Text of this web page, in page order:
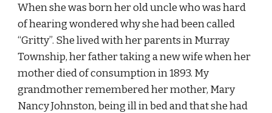
When she was born her old uncle who was hard
of hearing wondered why she had been called
“Gritty”. She lived with her parents in Murray
Township, her father taking a new wife when her
mother died of consumption in 1893. My
grandmother remembered her mother, Mary
Nancy Johnston, being ill in bed and that she had